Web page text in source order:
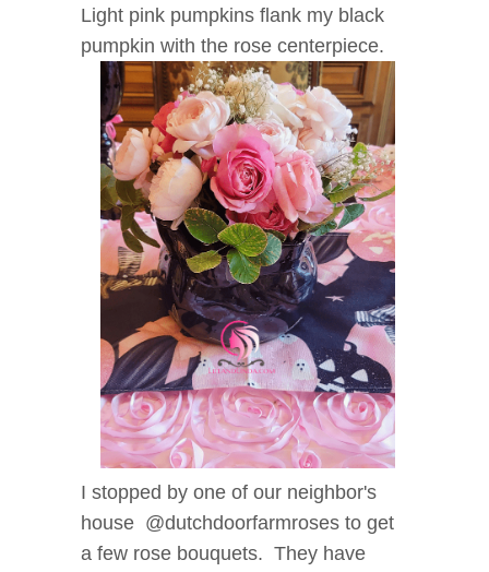
Light pink pumpkins flank my black
pumpkin with the rose centerpiece.
I stopped by one of our neighbor's
house @dutchdoorfarmroses to get
a few rose bouquets. They have